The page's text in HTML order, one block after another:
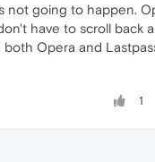
not going to happen.
have to scroll back
Opera and
1